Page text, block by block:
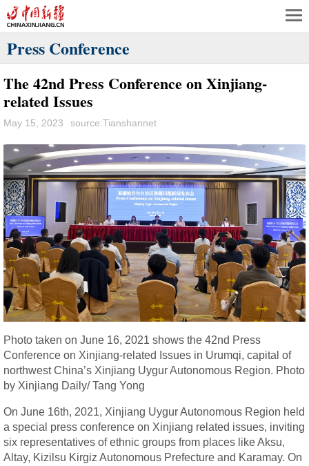
Press Conference
The 42nd Press Conference on Xinjiang-
related Issues
May 15, 2023 source:Tianshannet
Photo taken on June 16, 2021 shows the 42nd Press
Conference on Xinjiang-related Issues in Urumqi, capital of
northwest China’s Xinjiang Uygur Autonomous Region. Photo
by Xinjiang Daily/ Tang Yong
On June 16th, 2021, Xinjiang Uygur Autonomous Region held
a special press conference on Xinjiang related issues, inviting
six representatives of ethnic groups from places like Aksu,
Altay, Kizilsu Kirgiz Autonomous Prefecture and Karamay. On